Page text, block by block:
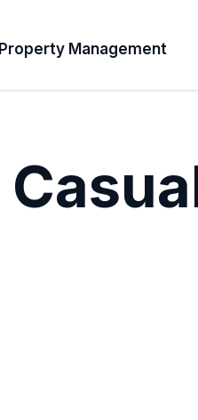
Property Management